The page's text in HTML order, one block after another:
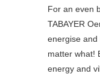
For an even
TABAYER
energise
matter what!
energy and